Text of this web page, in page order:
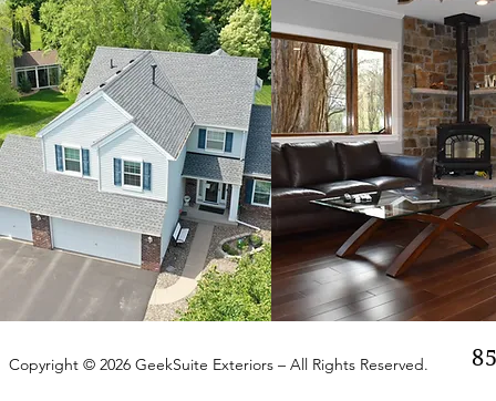
Copyright © 2026 GeekSuite Exteriors – All Rights Reserved.